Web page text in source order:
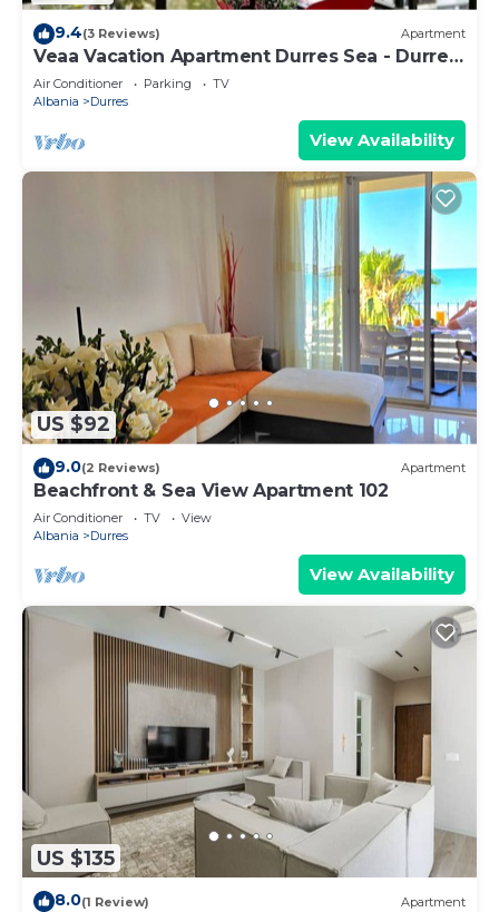
9.4(3 Reviews) Apartment
Veaa Vacation Apartment Durres Sea - Durres
Beach House - Walk to the Sea
Air Conditioner Parking
TV
Albania
Durres
View Availability
US $92
9.0(2 Reviews) Apartment
Beachfront & Sea View Apartment 102
Air Conditioner TV
View
Albania
Durres
View Availability
US $135
8.0(1 Review) Apartment